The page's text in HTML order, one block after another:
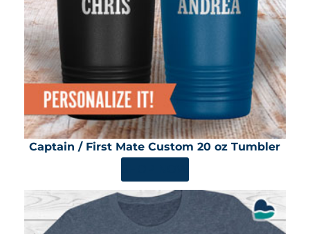
Captain / First Mate Custom 20 oz Tumbler